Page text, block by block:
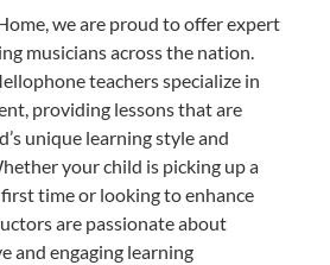
we are proud to offer expert
musicians across the nation.
teachers specialize in
providing lessons that are
unique learning style and
your child is picking up a
time or looking to enhance
are passionate about
and engaging learning